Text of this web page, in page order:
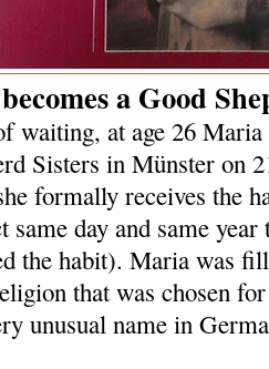
a Good
waiting, at age 26
Sisters in Münster on
formally receives the
same day and same
the habit). Maria was
that was chosen
unusual name in